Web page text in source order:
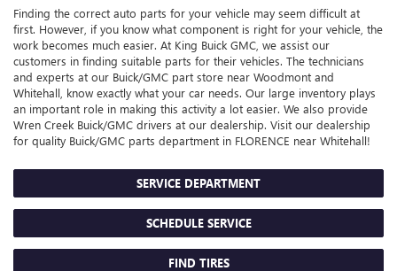
Finding the correct auto parts for your vehicle may seem difficult at
first. However, if you know what component is right for your vehicle, the
work becomes much easier. At King Buick GMC, we assist our
customers in finding suitable parts for their vehicles. The technicians
and experts at our Buick/GMC part store near Woodmont and
Whitehall, know exactly what your car needs. Our large inventory plays
an important role in making this activity a lot easier. We also provide
Wren Creek Buick/GMC drivers at our dealership. Visit our dealership
for quality Buick/GMC parts department in FLORENCE near Whitehall!
SERVICE DEPARTMENT
SCHEDULE SERVICE
FIND TIRES